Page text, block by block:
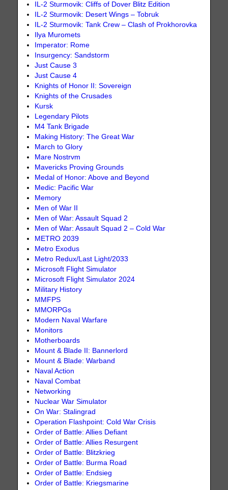
IL-2 Sturmovik: Cliffs of Dover Blitz Edition
IL-2 Sturmovik: Desert Wings – Tobruk
IL-2 Sturmovik: Tank Crew – Clash of Prokhorovka
Ilya Muromets
Imperator: Rome
Insurgency: Sandstorm
Just Cause 3
Just Cause 4
Knights of Honor II: Sovereign
Knights of the Crusades
Kursk
Legendary Pilots
M4 Tank Brigade
Making History: The Great War
March to Glory
Mare Nostrvm
Mavericks Proving Grounds
Medal of Honor: Above and Beyond
Medic: Pacific War
Memory
Men of War II
Men of War: Assault Squad 2
Men of War: Assault Squad 2 – Cold War
METRO 2039
Metro Exodus
Metro Redux/Last Light/2033
Microsoft Flight Simulator
Microsoft Flight Simulator 2024
Military History
MMFPS
MMORPGs
Modern Naval Warfare
Monitors
Motherboards
Mount & Blade II: Bannerlord
Mount & Blade: Warband
Naval Action
Naval Combat
Networking
Nuclear War Simulator
On War: Stalingrad
Operation Flashpoint: Cold War Crisis
Order of Battle: Allies Defiant
Order of Battle: Allies Resurgent
Order of Battle: Blitzkrieg
Order of Battle: Burma Road
Order of Battle: Endsieg
Order of Battle: Kriegsmarine